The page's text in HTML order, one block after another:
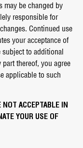
may be changed by
responsible for
Continued use
your acceptance of
subject to additional
thereof, you agree
applicable to such
ACCEPTABLE IN
YOUR USE OF